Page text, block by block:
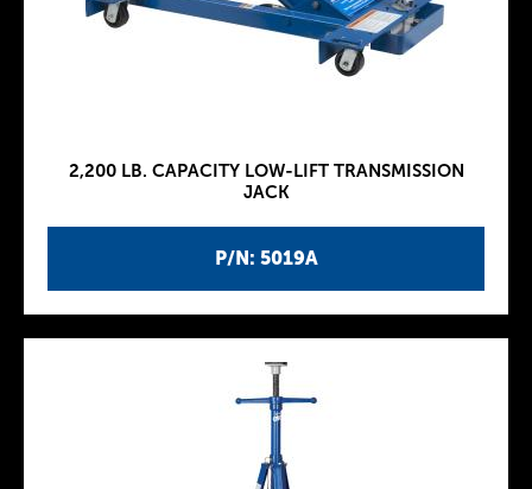
P/N: 5019A
2,200 LB. CAPACITY LOW-LIFT TRANSMISSION
JACK